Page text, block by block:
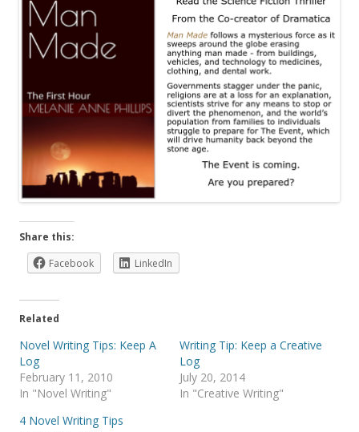
Share this:
Facebook
LinkedIn
Related
Novel Writing Tips: Keep A
Log
February 11, 2010
In "Novel Writing"
Writing Tip: Keep a Creative
Log
July 20, 2014
In "Creative Writing"
4 Novel Writing Tips